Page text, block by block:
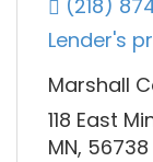
(218)
Lender's
Marshall
118 East
MN, 56738